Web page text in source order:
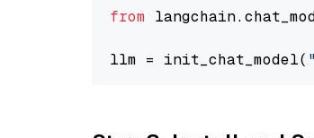
from
llm = init_chat_model(